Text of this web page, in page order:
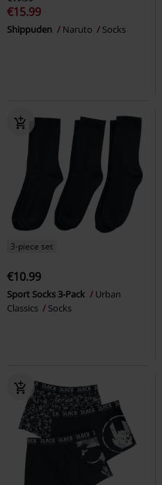
€15.99
Shippuden Naruto Socks
3-piece set
€10.99
Sport Socks 3-Pack
Urban
Classics
Socks